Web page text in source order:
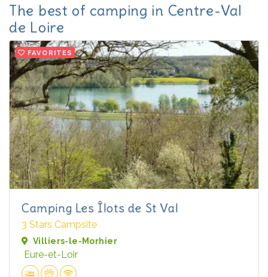
The best of camping in Centre-Val
de Loire
FAVORITES
Camping Les Îlots de St Val
3 Stars Campsite
Villiers-le-Morhier
Eure-et-Loir